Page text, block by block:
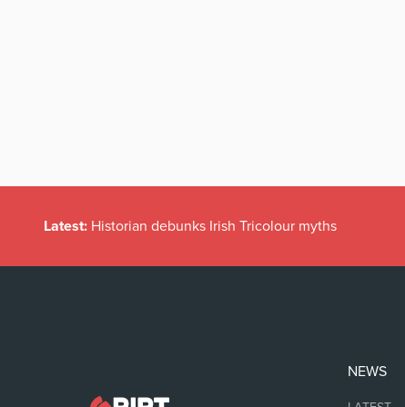
Latest: Historian debunks Irish Tricolour myths
NEWS